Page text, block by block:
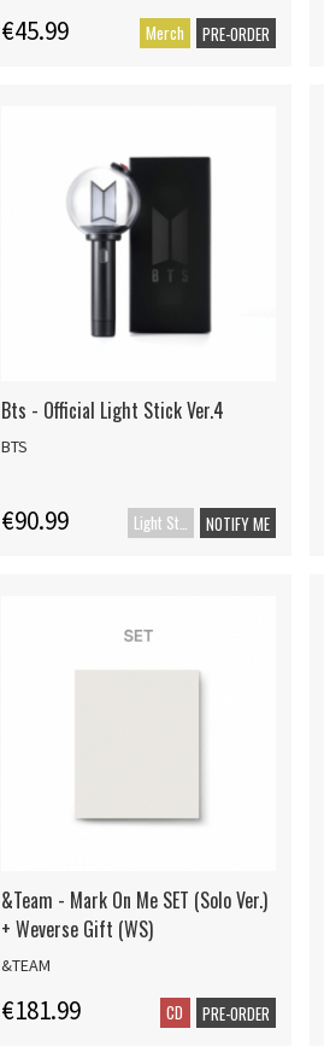
€45.99 Merch PRE-ORDER
Bts - Official Light Stick Ver.4
BTS
€90.99 NOTIFY ME
&Team - Mark On Me SET (Solo Ver.)
+ Weverse Gift (WS)
&TEAM
€181.99 CD PRE-ORDER